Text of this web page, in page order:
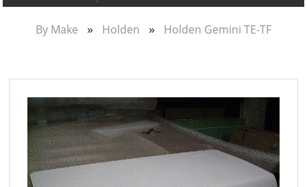
By Make » Holden » Holden Gemini TE-TF